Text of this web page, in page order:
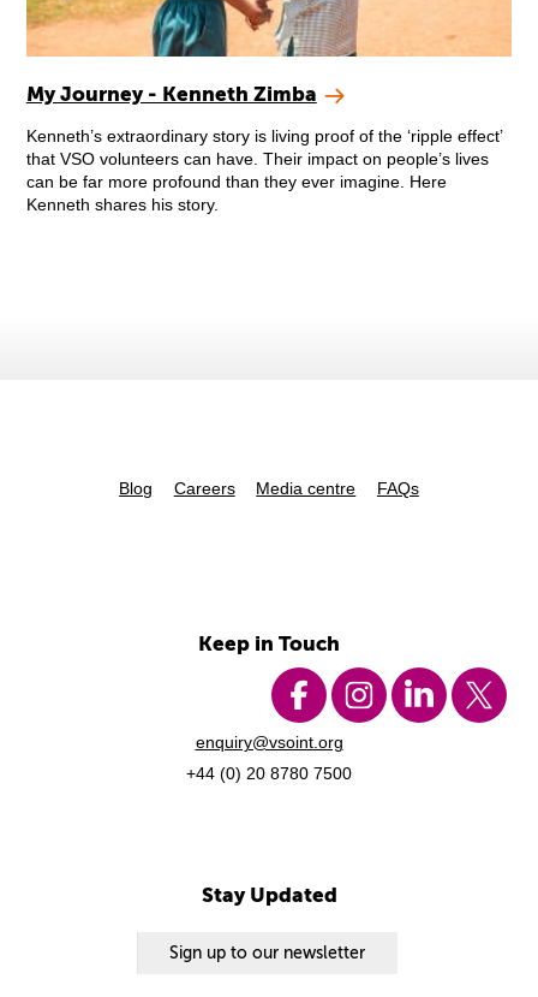
My Journey - Kenneth Zimba
Kenneth’s extraordinary story is living proof of the ‘ripple effect’
that VSO volunteers can have. Their impact on people’s lives
can be far more profound than they ever imagine. Here
Kenneth shares his story.
Blog Careers Media centre FAQs
Keep in Touch
enquiry@vsoint.org
+44 (0) 20 8780 7500
Stay Updated
Sign up to our newsletter